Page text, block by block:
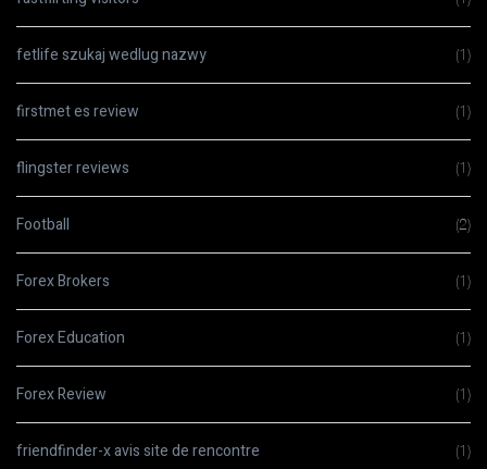
fetlife szukaj wedlug nazwy (1)
firstmet es review (1)
flingster reviews (1)
Football (2)
Forex Brokers (1)
Forex Education (1)
Forex Review (1)
friendfinder-x avis site de rencontre (1)